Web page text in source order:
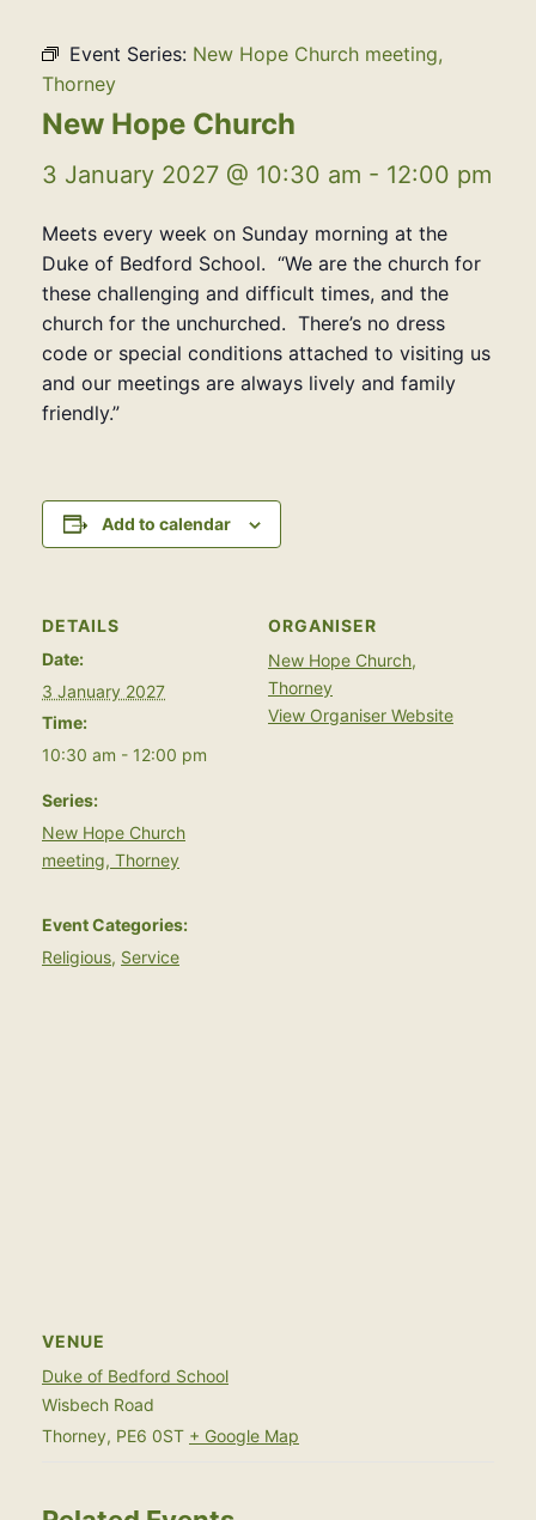
Event Series: New Hope Church meeting,
Thorney
New Hope Church
3 January 2027 @ 10:30 am - 12:00 pm
Meets every week on Sunday morning at the
Duke of Bedford School. “We are the church for
these challenging and difficult times, and the
church for the unchurched. There’s no dress
code or special conditions attached to visiting us
and our meetings are always lively and family
friendly.”
Add to calendar
DETAILS
Date:
3 January 2027
Time:
10:30 am - 12:00 pm
Series:
New Hope Church
meeting, Thorney
Event Categories:
Religious, Service
ORGANISER
New Hope Church,
Thorney
View Organiser Website
VENUE
Duke of Bedford School
Wisbech Road
Thorney, PE6 0ST + Google Map